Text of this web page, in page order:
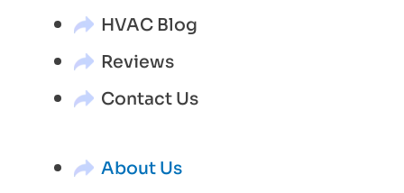
HVAC Blog
Reviews
Contact Us
About Us